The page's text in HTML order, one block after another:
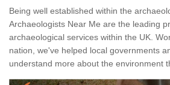
Being well established within the
Archaeologists Near Me are the leading
archaeological services within the UK.
nation, we've helped local governments
understand more about the environment